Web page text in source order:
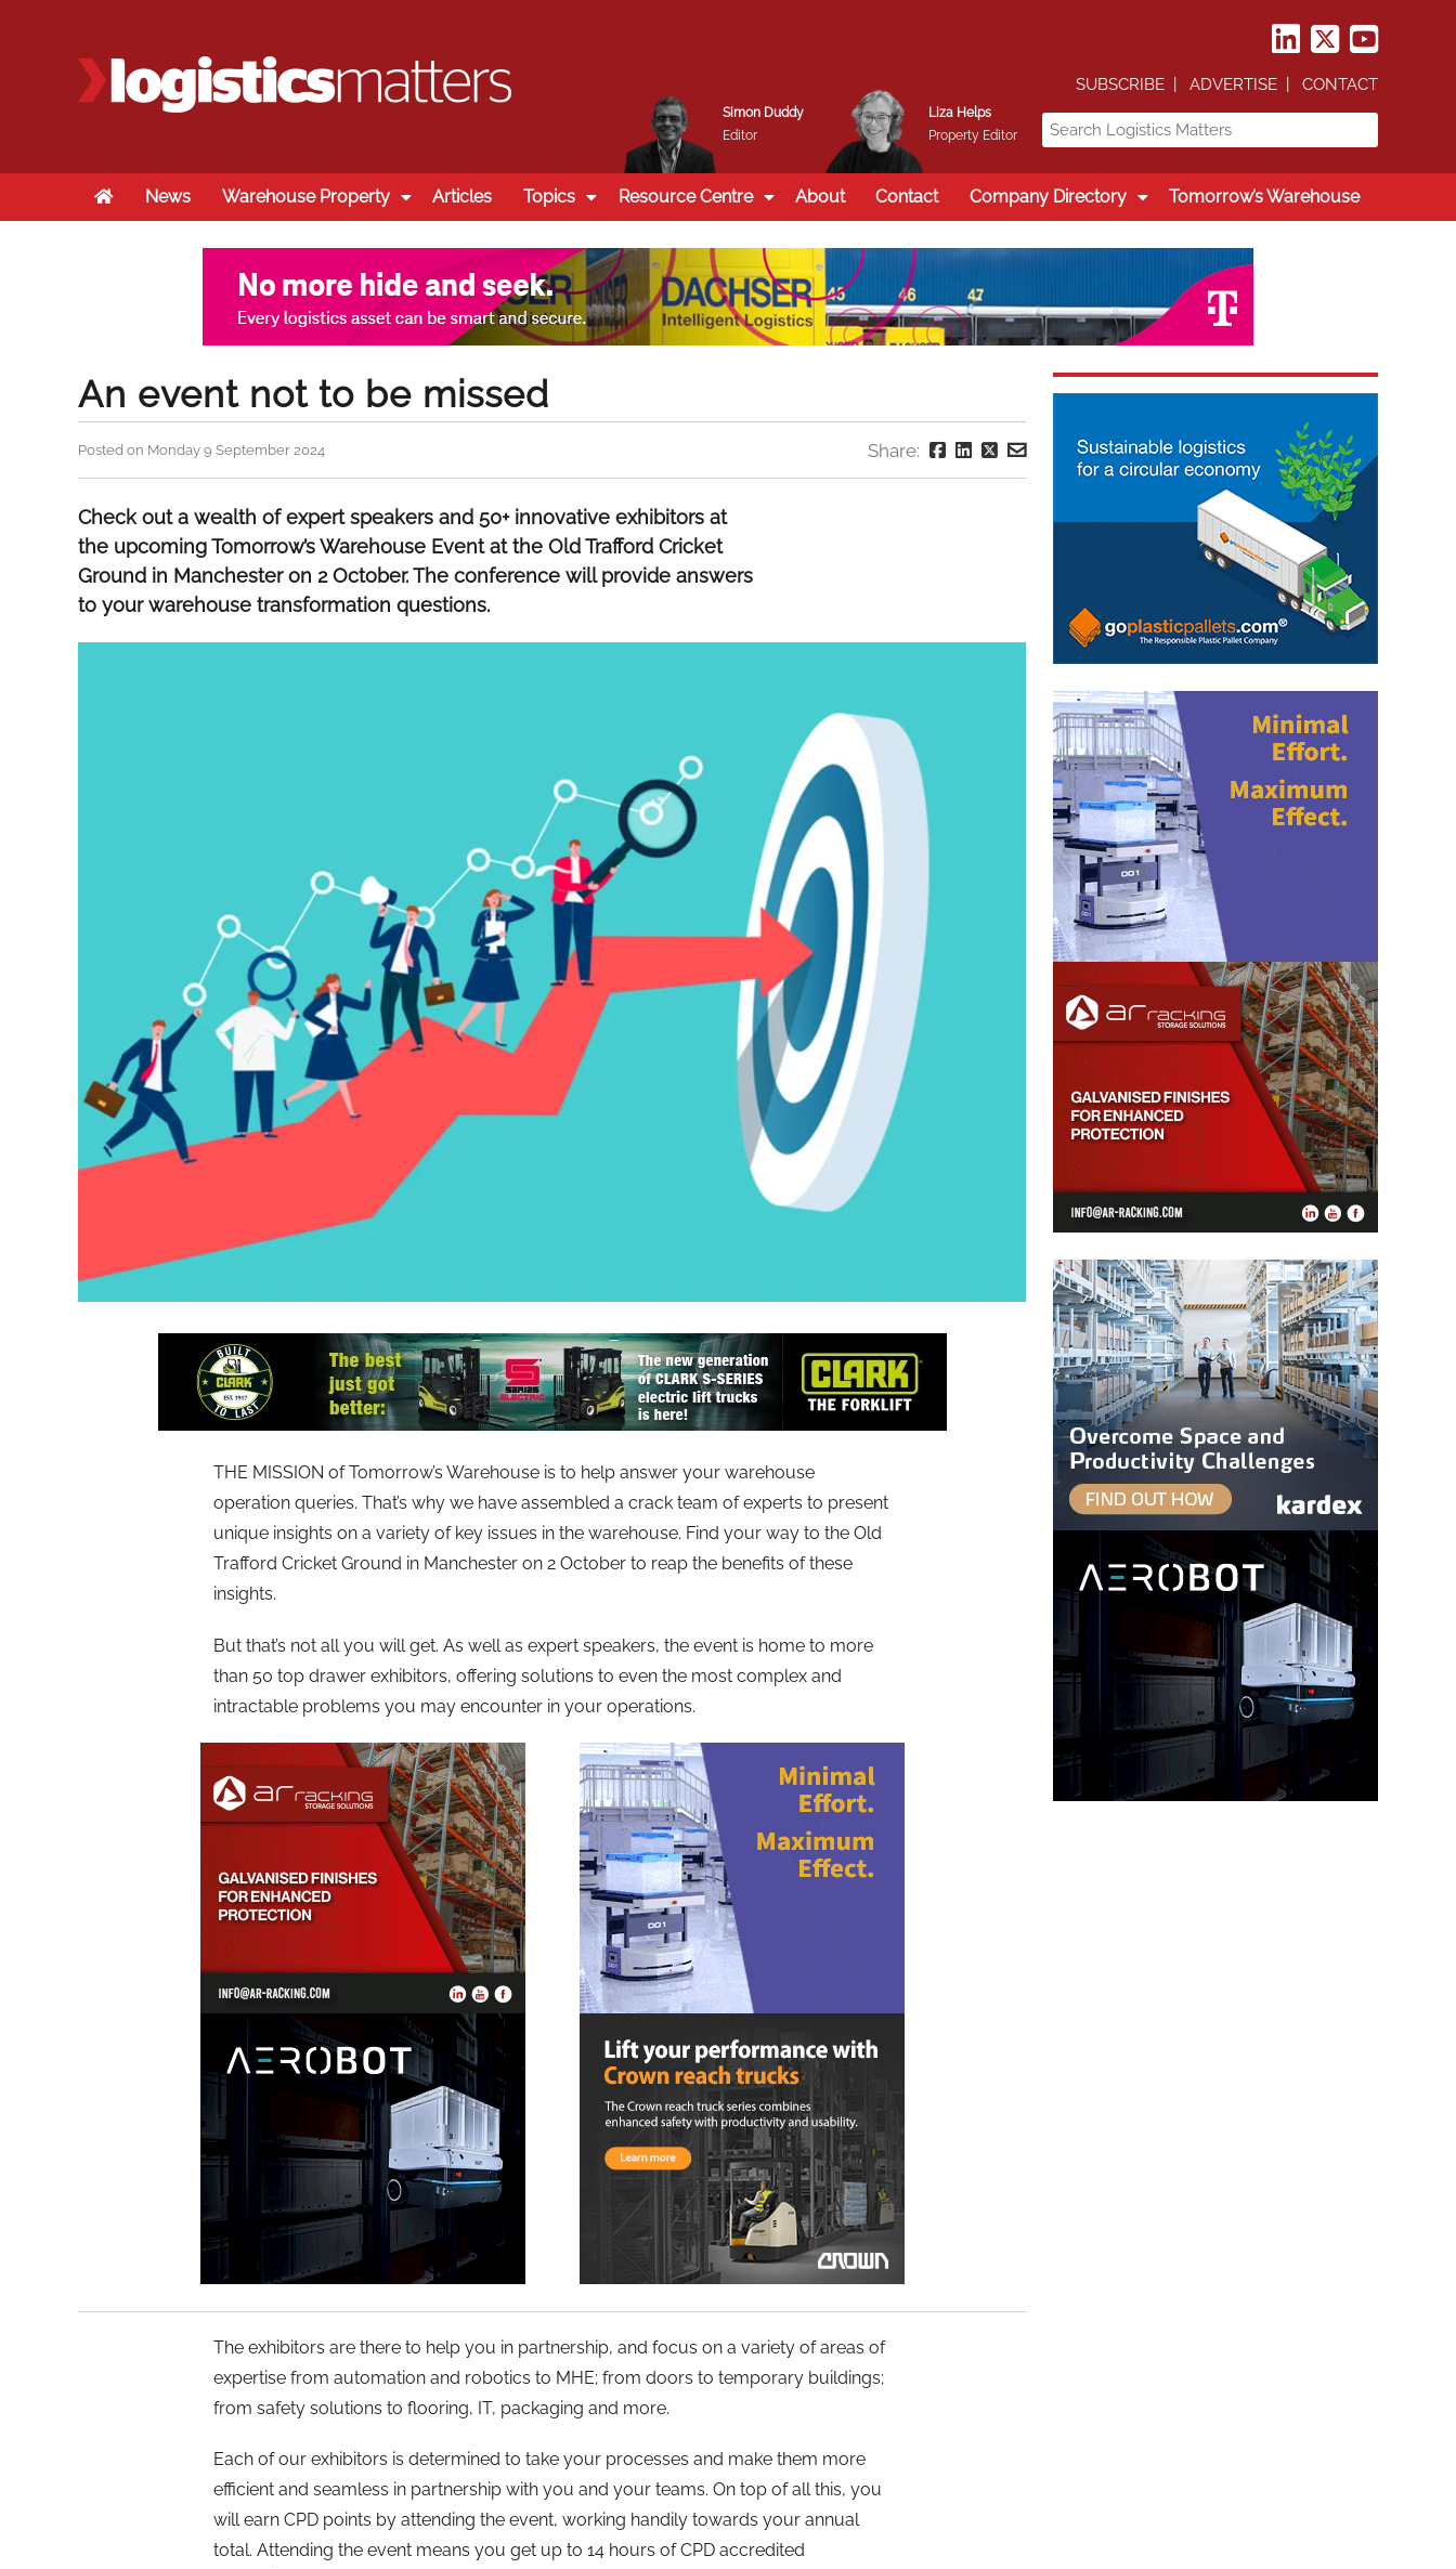
Simon Duddy
Editor
Liza Helps
Property Editor
SUBSCRIBE ADVERTISE CONTACT
HomeNews Warehouse Property Articles Topics Resource Centre About Contact Company Directory Tomorrow’s Warehouse
An event not to be missed
Posted on Monday 9 September 2024 Share:
Check out a wealth of expert speakers and 50+ innovative exhibitors at
the upcoming Tomorrow’s Warehouse Event at the Old Trafford Cricket
Ground in Manchester on 2 October. The conference will provide answers
to your warehouse transformation questions.
THE MISSION of Tomorrow’s Warehouse is to help answer your warehouse
operation queries. That’s why we have assembled a crack team of experts to present
unique insights on a variety of key issues in the warehouse. Find your way to the Old
Trafford Cricket Ground in Manchester on 2 October to reap the benefits of these
insights.
But that’s not all you will get. As well as expert speakers, the event is home to more
than 50 top drawer exhibitors, offering solutions to even the most complex and
intractable problems you may encounter in your operations.
The exhibitors are there to help you in partnership, and focus on a variety of areas of
expertise from automation and robotics to MHE; from doors to temporary buildings;
from safety solutions to flooring, IT, packaging and more.
Each of our exhibitors is determined to take your processes and make them more
efficient and seamless in partnership with you and your teams. On top of all this, you
will earn CPD points by attending the event, working handily towards your annual
total. Attending the event means you get up to 14 hours of CPD accredited